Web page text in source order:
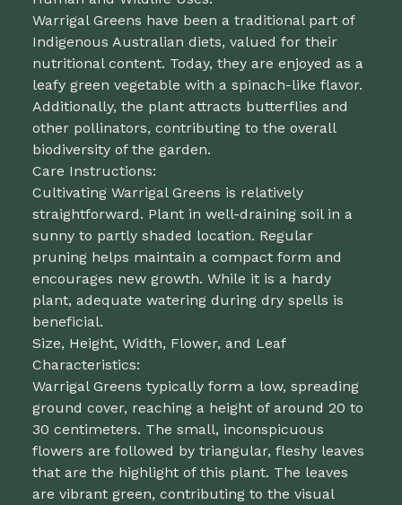
Warrigal Greens have been a traditional part of
Indigenous Australian diets, valued for their
nutritional content. Today, they are enjoyed as a
leafy green vegetable with a spinach-like flavor.
Additionally, the plant attracts butterflies and
other pollinators, contributing to the overall
biodiversity of the garden.
Care Instructions:
Cultivating Warrigal Greens is relatively
straightforward. Plant in well-draining soil in a
sunny to partly shaded location. Regular
pruning helps maintain a compact form and
encourages new growth. While it is a hardy
plant, adequate watering during dry spells is
beneficial.
Size, Height, Width, Flower, and Leaf
Characteristics:
Warrigal Greens typically form a low, spreading
ground cover, reaching a height of around 20 to
30 centimeters. The small, inconspicuous
flowers are followed by triangular, fleshy leaves
that are the highlight of this plant. The leaves
are vibrant green, contributing to the visual